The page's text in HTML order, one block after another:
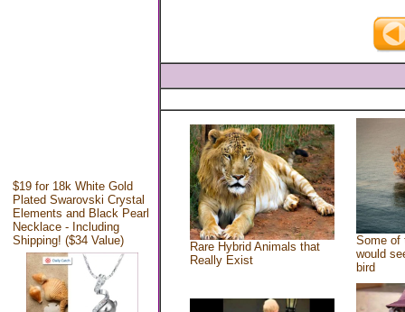
$19 for 18k White Gold
Plated Swarovski Crystal
Elements and Black Pearl
Necklace - Including
Shipping! ($34 Value)
Rare Hybrid Animals that
Really Exist
Some of
would
bird